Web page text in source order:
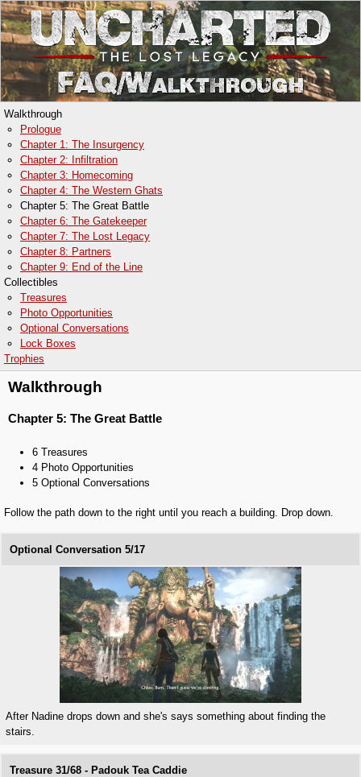
Walkthrough
Prologue
Chapter 1: The Insurgency
Chapter 2: Infiltration
Chapter 3: Homecoming
Chapter 4: The Western Ghats
Chapter 5: The Great Battle
Chapter 6: The Gatekeeper
Chapter 7: The Lost Legacy
Chapter 8: Partners
Chapter 9: End of the Line
Collectibles
Treasures
Photo Opportunities
Optional Conversations
Lock Boxes
Trophies
Walkthrough
Chapter 5: The Great Battle
6 Treasures
4 Photo Opportunities
5 Optional Conversations
Follow the path down to the right until you reach a building. Drop down.
Optional Conversation 5/17
After Nadine drops down and she's says something about finding the
stairs.
Treasure 31/68 - Padouk Tea Caddie